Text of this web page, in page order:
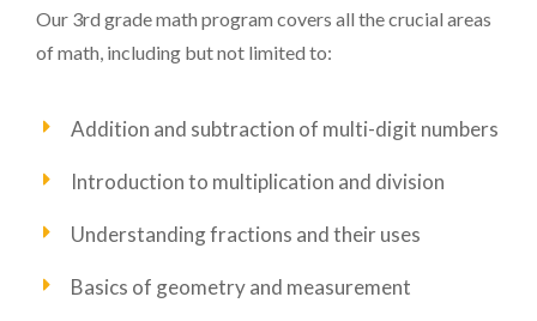
Our 3rd grade math program covers all the crucial areas
of math, including but not limited to:
Addition and subtraction of multi-digit numbers
Introduction to multiplication and division
Understanding fractions and their uses
Basics of geometry and measurement